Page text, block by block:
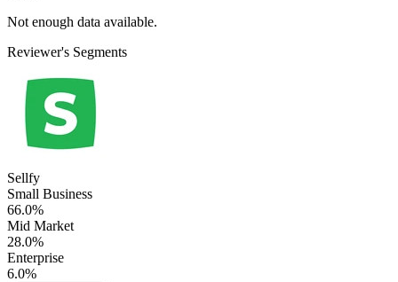
Not enough data available.
Reviewer's Segments
Sellfy
Small Business
66.0%
Mid Market
28.0%
Enterprise
6.0%